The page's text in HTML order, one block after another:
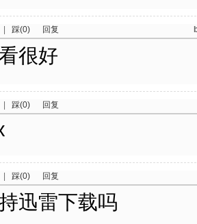
踩(0) 回复
很好
踩(0) 回复
踩(0) 回复
迅雷下载吗